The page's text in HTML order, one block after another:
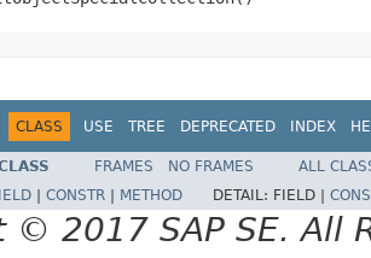
CLASS USE TREE DEPRECATED INDEX
FRAMES NO FRAMES
ALL
CONSTR METHOD DETAIL: FIELD |
© 2017 SAP SE. All